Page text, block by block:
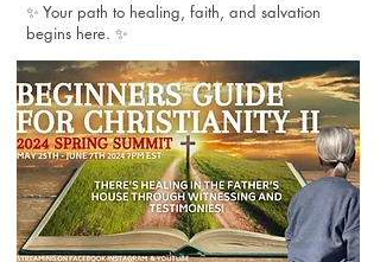
✨ Your path to healing, faith, and salvation
begins here. ✨